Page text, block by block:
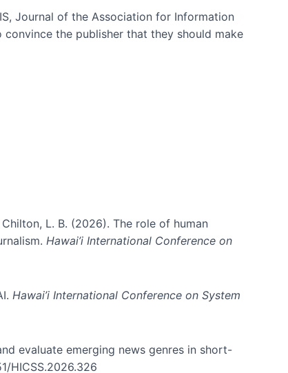
Journal of the Association for Information
the publisher that they should make
Chilton, L. B. (2026). The role of human
Hawai’i International Conference on
Hawai’i International Conference on System
evaluate emerging news genres in short-
HICSS.2026.326